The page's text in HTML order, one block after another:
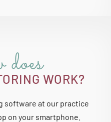
WORK?
software at our practice
on your smartphone.